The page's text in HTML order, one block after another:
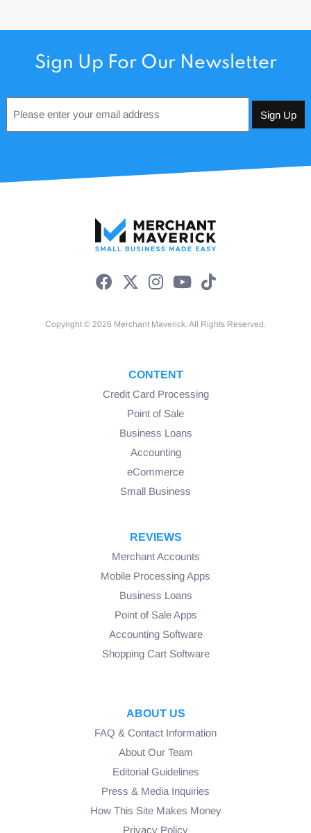
Sign Up For Our Newsletter
*
Copyright © 2026 Merchant Maverick. All Rights Reserved.
CONTENT
Credit Card Processing
Point of Sale
Business Loans
Accounting
eCommerce
Small Business
REVIEWS
Merchant Accounts
Mobile Processing Apps
Business Loans
Point of Sale Apps
Accounting Software
Shopping Cart Software
ABOUT US
FAQ & Contact Information
About Our Team
Editorial Guidelines
Press & Media Inquiries
How This Site Makes Money
Privacy Policy